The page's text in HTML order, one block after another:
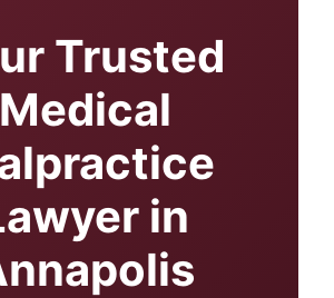
Trusted
Medical
in